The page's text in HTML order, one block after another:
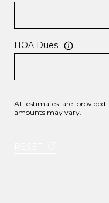
HOA Dues
All estimates are
amounts may vary.